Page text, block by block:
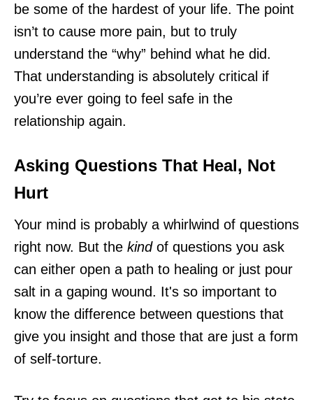
be some of the hardest of your life. The point
isn’t to cause more pain, but to truly
understand the “why” behind what he did.
That understanding is absolutely critical if
you’re ever going to feel safe in the
relationship again.
Asking Questions That Heal, Not
Hurt
Your mind is probably a whirlwind of questions
right now. But the kindof questions you ask
can either open a path to healing or just pour
salt in a gaping wound. It's so important to
know the difference between questions that
give you insight and those that are just a form
of self-torture.